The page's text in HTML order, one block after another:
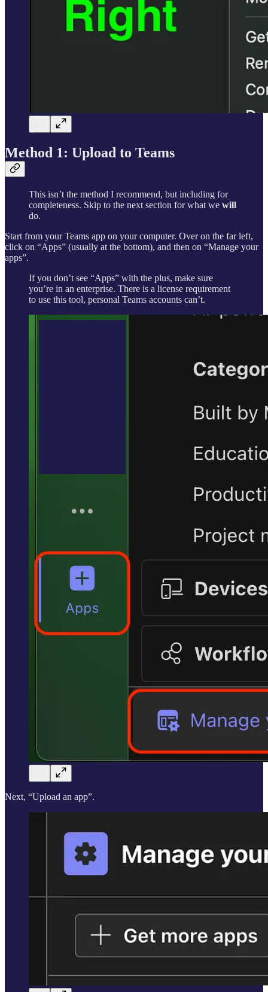
Method 1: Upload to Teams
This isn’t the method I recommend, but including for
completeness. Skip to the next section for what we will
do.
Start from your Teams app on your computer. Over on the far left,
click on “Apps” (usually at the bottom), and then on “Manage your
apps”.
If you don’t see “Apps” with the plus, make sure
you’re in an enterprise. There is a license requirement
to use this tool, personal Teams accounts can’t.
Next, “Upload an app”.